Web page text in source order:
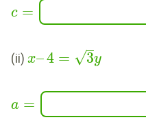
c =
(ii) x–4 = 3
–
√ y
a =